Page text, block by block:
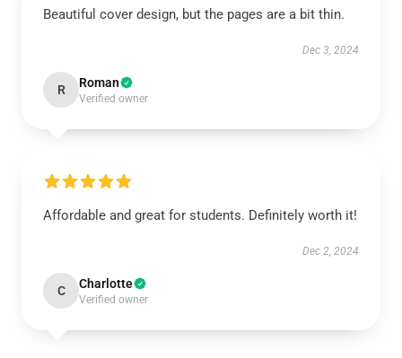
Beautiful cover design, but the pages are a bit thin.
Dec 3, 2024
R Roman
Verified owner
Affordable and great for students. Definitely worth it!
Dec 2, 2024
C Charlotte
Verified owner